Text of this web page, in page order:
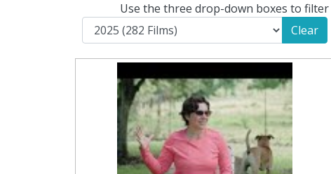
Use the three drop-down boxes to
Clear